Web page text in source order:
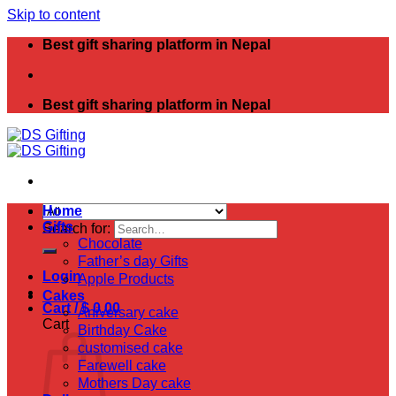
Skip to content
Best gift sharing platform in Nepal
Best gift sharing platform in Nepal
Search for:
Login
Cart /$0.00
Cart
Home
Gifts
Chocolate
Father’s day Gifts
Apple Products
Cakes
Aniversary cake
Birthday Cake
customised cake
Farewell cake
Mothers Day cake